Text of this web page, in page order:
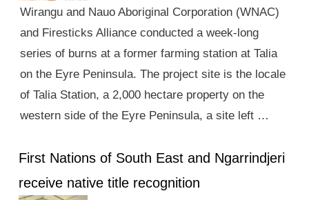
Wirangu and Nauo Aboriginal Corporation (WNAC)
and Firesticks Alliance conducted a week-long
series of burns at a former farming station at Talia
on the Eyre Peninsula. The project site is the locale
of Talia Station, a 2,000 hectare property on the
western side of the Eyre Peninsula, a site left …
First Nations of South East and Ngarrindjeri
receive native title recognition